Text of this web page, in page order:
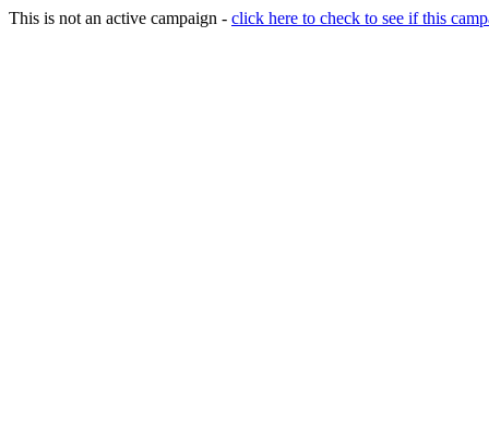
This is not an active campaign - click here to check to see if this